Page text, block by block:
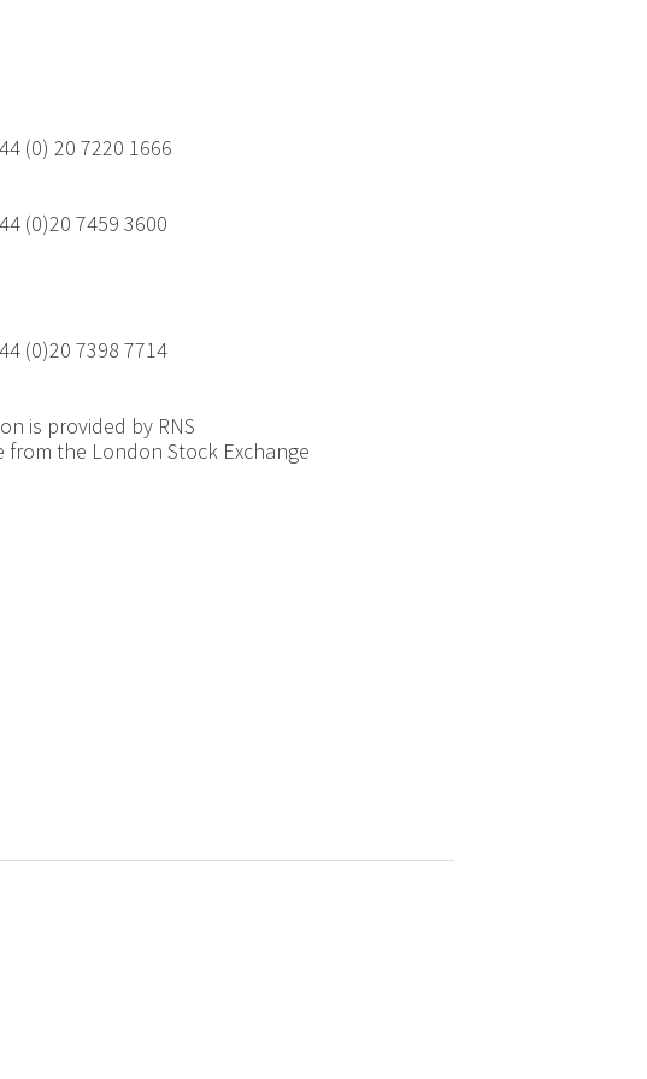
(0) 20 7220 1666
(0)20 7459 3600
(0)20 7398 7714
is provided by RNS
from the London Stock Exchange